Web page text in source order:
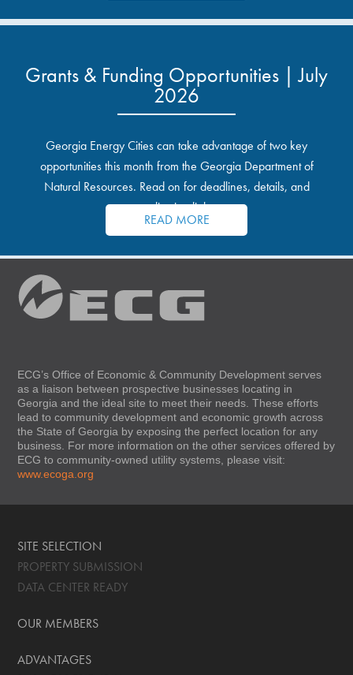
Grants & Funding Opportunities | July
2026
Georgia Energy Cities can take advantage of two key
opportunities this month from the Georgia Department of
Natural Resources. Read on for deadlines, details, and
application links.
READ MORE
ECG’s Office of Economic & Community Development serves
as a liaison between prospective businesses locating in
Georgia and the ideal site to meet their needs. These efforts
lead to community development and economic growth across
the State of Georgia by exposing the perfect location for any
business. For more information on the other services offered by
ECG to community-owned utility systems, please visit:
www.ecoga.org
SITE SELECTION
PROPERTY SUBMISSION
DATA CENTER READY
OUR MEMBERS
ADVANTAGES